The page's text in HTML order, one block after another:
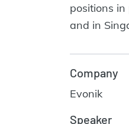
positions
and in
Company
Evonik
Speaker